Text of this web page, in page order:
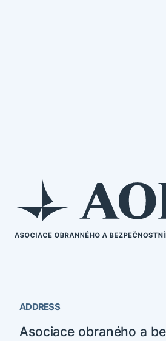
ADDRESS
Asociace obraného a